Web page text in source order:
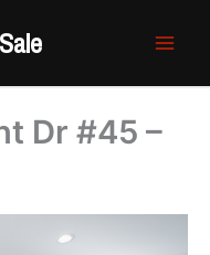
Dr #45 –